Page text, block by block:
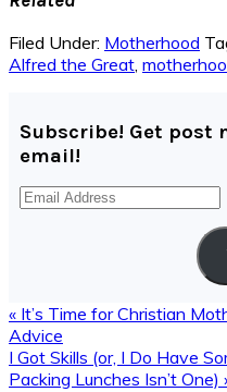
Filed Under: Motherhood
Alfred the Great,
Subscribe! Get
email!
Email
Previous
Post:
« It’s Time for Christian
Advice
Next
Post:
I Got Skills (or, I Do Have
Packing Lunches Isn’t One)